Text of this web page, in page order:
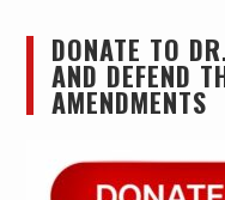
DONATE TO
AND DEFEND
AMENDMENTS